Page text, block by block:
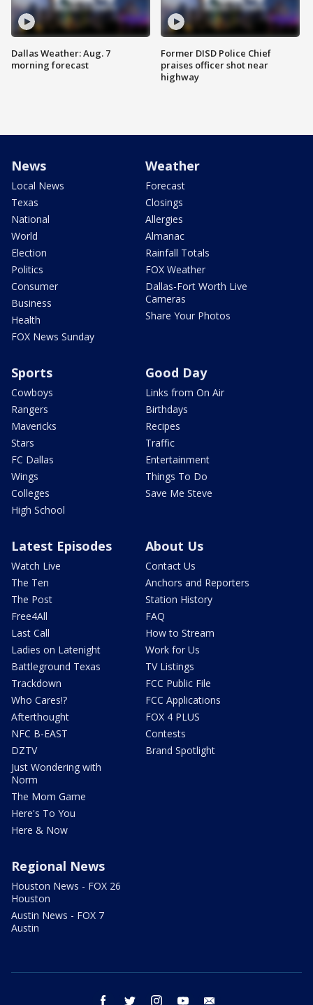
Dallas Weather: Aug. 7
morning forecast
Former DISD Police Chief
praises officer shot near
highway
News
Local News
Texas
National
World
Election
Politics
Consumer
Business
Health
FOX News Sunday
Weather
Forecast
Closings
Allergies
Almanac
Rainfall Totals
FOX Weather
Dallas-Fort Worth Live
Cameras
Share Your Photos
Sports
Cowboys
Rangers
Mavericks
Stars
FC Dallas
Wings
Colleges
High School
Good Day
Links from On Air
Birthdays
Recipes
Traffic
Entertainment
Things To Do
Save Me Steve
Latest Episodes
Watch Live
The Ten
The Post
Free4All
Last Call
Ladies on Latenight
Battleground Texas
Trackdown
Who Cares!?
Afterthought
NFC B-EAST
DZTV
Just Wondering with
Norm
The Mom Game
Here's To You
Here & Now
About Us
Contact Us
Anchors and Reporters
Station History
FAQ
How to Stream
Work for Us
TV Listings
FCC Public File
FCC Applications
FOX 4 PLUS
Contests
Brand Spotlight
Regional News
Houston News - FOX 26
Houston
Austin News - FOX 7
Austin
facebook twitter instagram youtube